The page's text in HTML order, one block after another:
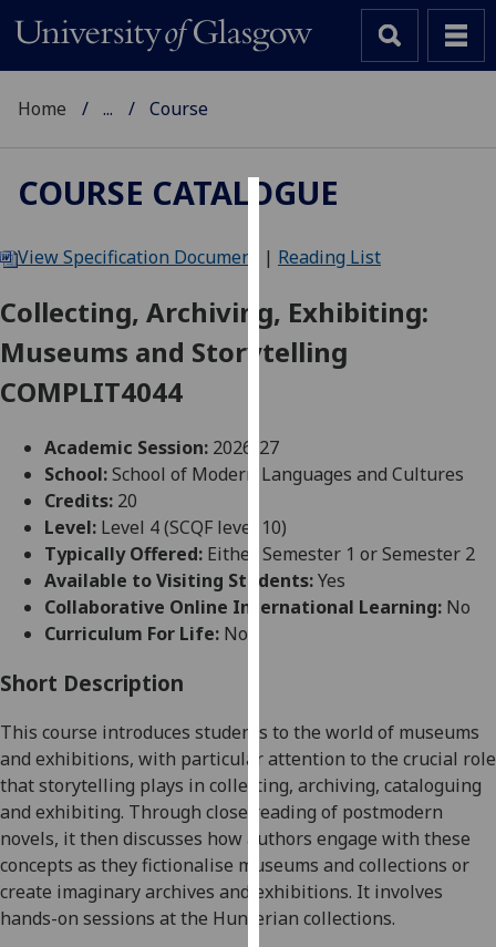
We
cookies
to
improve
and
allow
personalised
advertising
via
third
find
out
more
about
cookies
and
how
we
use
Home ... Course
COURSE CATALOGUE
View Specification Document | Reading List
Collecting, Archiving, Exhibiting:
Museums and Storytelling
COMPLIT4044
Academic Session: 2026-27
School:School of Modern Languages and Cultures
Credits: 20
Level: Level 4 (SCQF level 10)
Typically Offered: Either Semester 1 or Semester 2
Available to Visiting Students:Yes
Collaborative Online International Learning: No
Curriculum For Life: No
Short Description
This course introduces students to the world of museums
and exhibitions, with particular attention to the crucial role
that storytelling plays in collecting, archiving, cataloguing
and exhibiting. Through close reading of postmodern
novels, it then discusses how authors engage with these
concepts as they fictionalise museums and collections or
create imaginary archives and exhibitions. It involves
hands-on sessions at the Hunterian collections.